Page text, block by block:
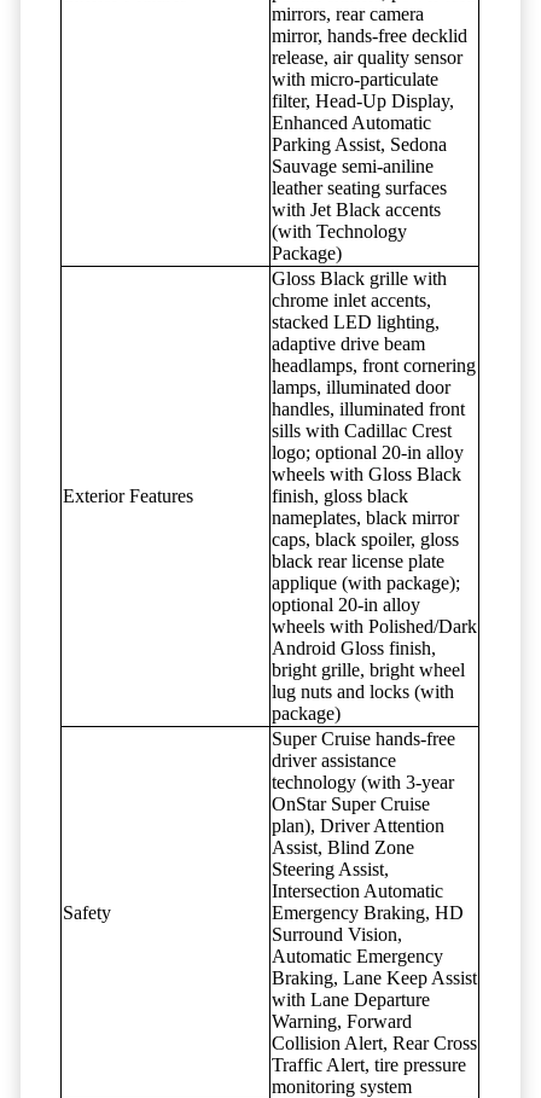
mirrors, rear camera
mirror, hands-free decklid
release, air quality sensor
with micro-particulate
filter, Head-Up Display,
Enhanced Automatic
Parking Assist, Sedona
Sauvage semi-aniline
leather seating surfaces
with Jet Black accents
(with Technology
Package)
Exterior Features
Gloss Black grille with
chrome inlet accents,
stacked LED lighting,
adaptive drive beam
headlamps, front cornering
lamps, illuminated door
handles, illuminated front
sills with Cadillac Crest
logo; optional 20-in alloy
wheels with Gloss Black
finish, gloss black
nameplates, black mirror
caps, black spoiler, gloss
black rear license plate
applique (with package);
optional 20-in alloy
wheels with Polished/Dark
Android Gloss finish,
bright grille, bright wheel
lug nuts and locks (with
package)
Safety
Super Cruise hands-free
driver assistance
technology (with 3-year
OnStar Super Cruise
plan), Driver Attention
Assist, Blind Zone
Steering Assist,
Intersection Automatic
Emergency Braking, HD
Surround Vision,
Automatic Emergency
Braking, Lane Keep Assist
with Lane Departure
Warning, Forward
Collision Alert, Rear Cross
Traffic Alert, tire pressure
monitoring system